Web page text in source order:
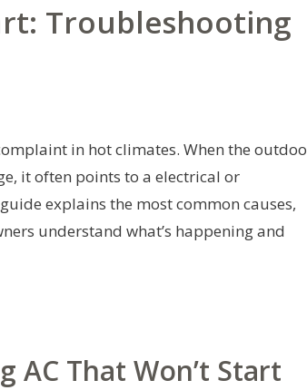
Troubleshooting
in hot climates. When the
it often points to a electrical or
explains the most common causes,
understand what’s happening and
AC That Won’t Start